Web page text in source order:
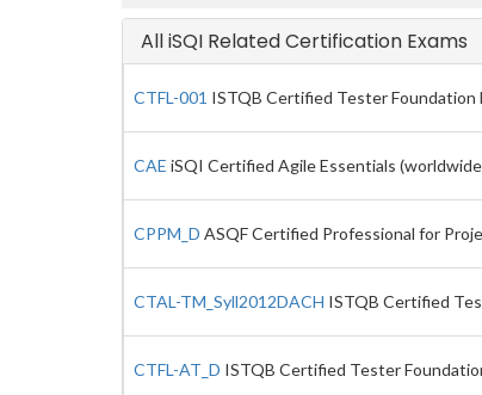
All iSQI Related Certification Exams
CTFL-001 ISTQB Certified Tester Foundation
CAE iSQI Certified Agile Essentials
CPPM_D ASQF Certified Professional for
CTAL-TM_Syll2012DACH ISTQB Certified
CTFL-AT_D ISTQB Certified Tester